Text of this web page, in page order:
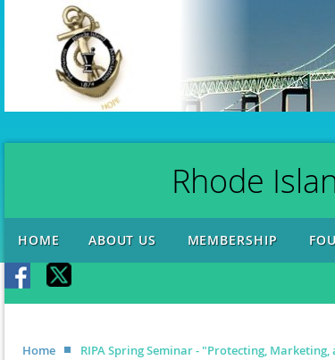
Rhode
HOME ABOUT US MEMBERSHIP
Home RIPA Spring Seminar - "Protecting, Marketing,